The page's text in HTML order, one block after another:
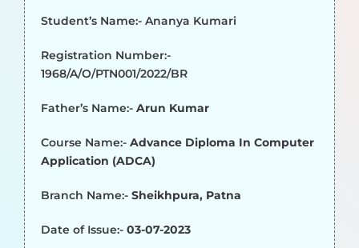
Student’s Name:- Ananya Kumari
Registration Number:-
1968/A/O/PTN001/2022/BR
Father’s Name:- Arun Kumar
Course Name:- Advance Diploma In Computer
Application (ADCA)
Branch Name:- Sheikhpura, Patna
Date of Issue:- 03-07-2023